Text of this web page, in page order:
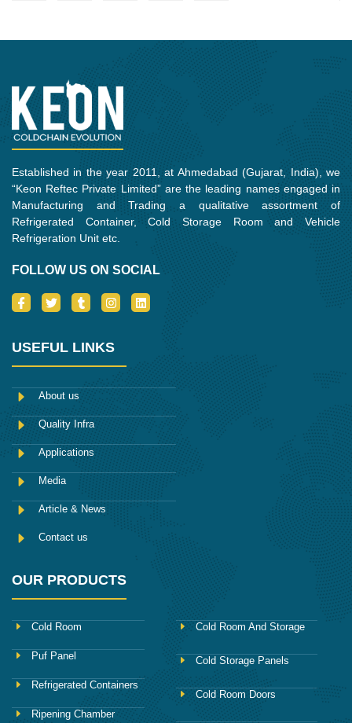
b
k
t
l
a
g
m
e
d
i
n
Established in the year 2011, at Ahmedabad (Gujarat, India), we
“Keon Reftec Private Limited” are the leading names engaged in
Manufacturing and Trading a qualitative assortment of
Refrigerated Container, Cold Storage Room and Vehicle
Refrigeration Unit etc.
FOLLOW US ON SOCIAL
I
c
-
a
e
b
o
o
k
T
w
t
r
T
u
l
I
n
a
r
m
L
i
i
n
USEFUL LINKS
About us
Quality Infra
Applications
Media
Article & News
Contact us
OUR PRODUCTS
Cold Room
Puf Panel
Refrigerated Containers
Ripening Chamber
Cold Room And Storage
Cold Storage Panels
Cold Room Doors